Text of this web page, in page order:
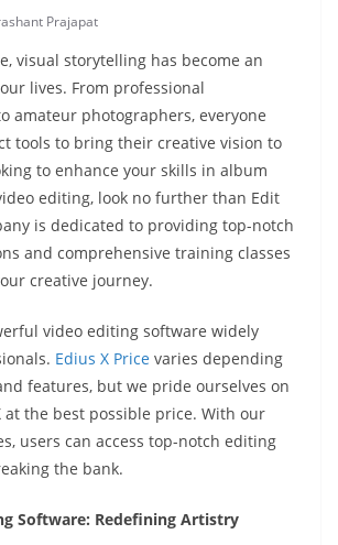
Prajapat
visual storytelling has become an
lives. From professional
amateur photographers, everyone
tools to bring their creative vision to
to enhance your skills in album
editing, look no further than Edit
is dedicated to providing top-notch
and comprehensive training classes
creative journey.
video editing software widely
Edius X Price varies depending
features, but we pride ourselves on
at the best possible price. With our
users can access top-notch editing
the bank.
Software: Redefining Artistry